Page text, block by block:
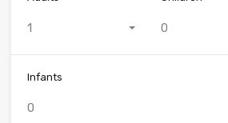
1 0
Infants
0